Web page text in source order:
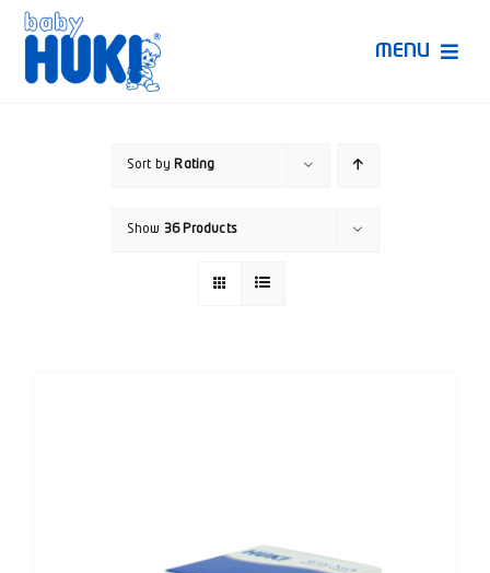
Skip
content
MENU
Sort by Rating
Show 36 Products